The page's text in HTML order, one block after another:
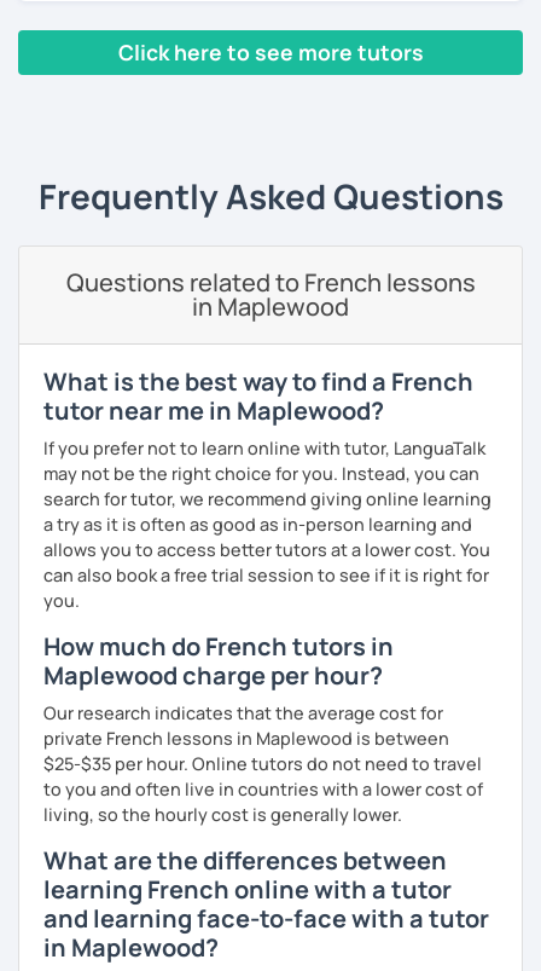
I have worked in a private institute, in universities and in
interest.
In addition, I can prepare you forinternational exams
During my classes, we use photos, videos, articles, songs,
games, etc. to diversify the lessons.
I adjust my courses to each of my students, I can help you
practice oral and written comprehension, oral and written
expression as well as conversation.
Click here to see more tutors
Frequently Asked Questions
Questions related to French lessons
in Maplewood
What is the best way to find a French
tutor near me in Maplewood?
If you prefer not to learn online with tutor, LanguaTalk
may not be the right choice for you. Instead, you can
search for tutor, we recommend giving online learning
a try as it is often as good as in-person learning and
allows you to access better tutors at a lower cost. You
can also book a free trial session to see if it is right for
you.
How much do French tutors in
Maplewood charge per hour?
Our research indicates that the average cost for
private French lessons in Maplewood is between
$25-$35 per hour. Online tutors do not need to travel
to you and often live in countries with a lower cost of
living, so the hourly cost is generally lower.
What are the differences between
learning French online with a tutor
and learning face-to-face with a tutor
in Maplewood?